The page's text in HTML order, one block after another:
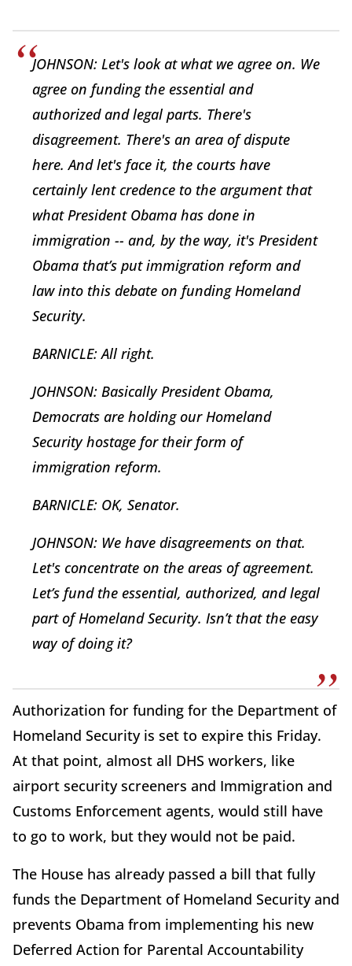
JOHNSON: Let's look at what we agree on. We
agree on funding the essential and
authorized and legal parts. There's
disagreement. There's an area of dispute
here. And let's face it, the courts have
certainly lent credence to the argument that
what President Obama has done in
immigration -- and, by the way, it's President
Obama that’s put immigration reform and
law into this debate on funding Homeland
Security.
BARNICLE: All right.
JOHNSON: Basically President Obama,
Democrats are holding our Homeland
Security hostage for their form of
immigration reform.
BARNICLE: OK, Senator.
JOHNSON: We have disagreements on that.
Let's concentrate on the areas of agreement.
Let’s fund the essential, authorized, and legal
part of Homeland Security. Isn’t that the easy
way of doing it?
Authorization for funding for the Department of
Homeland Security is set to expire this Friday.
At that point, almost all DHS workers, like
airport security screeners and Immigration and
Customs Enforcement agents, would still have
to go to work, but they would not be paid.
The House has already passed a bill that fully
funds the Department of Homeland Security and
prevents Obama from implementing his new
Deferred Action for Parental Accountability